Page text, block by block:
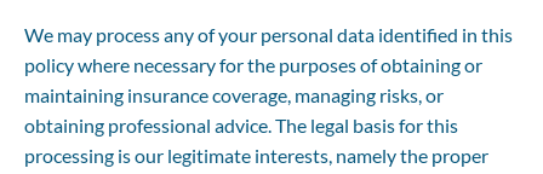
We may process any of your personal data identified in this
policy where necessary for the purposes of obtaining or
maintaining insurance coverage, managing risks, or
obtaining professional advice. The legal basis for this
processing is our legitimate interests, namely the proper